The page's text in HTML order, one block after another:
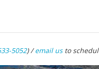
5052) /email usto